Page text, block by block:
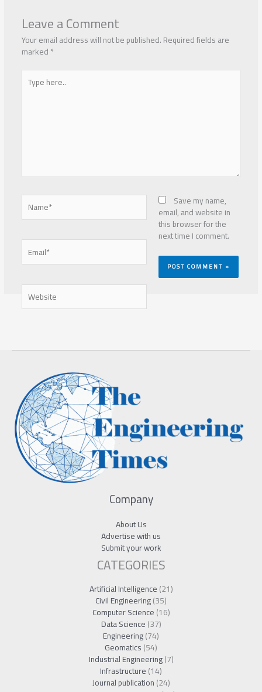
Leave a Comment
Your email address will not be published.Required fields are
marked*
Type
here..
Name*
Email*
Website
Save my name,
email, and website in
this browser for the
next time I comment.
Company
About Us
Advertise with us
Submit your work
CATEGORIES
Artificial Intelligence(21)
Civil Engineering(35)
Computer Science(16)
Data Science(37)
Engineering(74)
Geomatics(54)
Industrial Engineering(7)
Infrastructure(14)
Journal publication(24)